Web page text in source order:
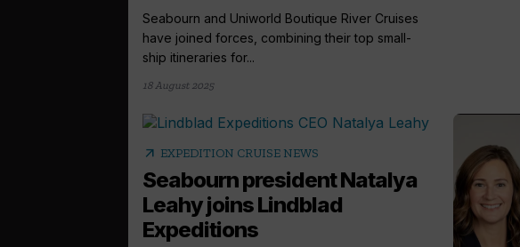
Seabourn and Uniworld Boutique River Cruises
have joined forces, combining their top small-
ship itineraries for...
18 August 2025
arrow_outward EXPEDITION CRUISE NEWS
Seabourn president Natalya
Leahy joins Lindblad
Expeditions